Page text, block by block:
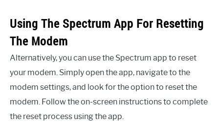
Using The Spectrum App For Resetting
The Modem
Alternatively, you can use the Spectrum app to reset
your modem. Simply open the app, navigate to the
modem settings, and look for the option to reset the
modem. Follow the on-screen instructions to complete
the reset process using the app.